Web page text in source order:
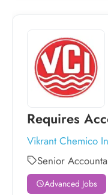
Requires
Vikrant Chemico
Senior
Advanced Jobs